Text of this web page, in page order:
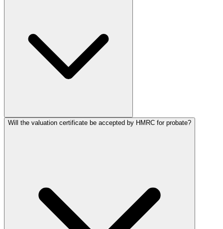
Will the valuation certificate be accepted by HMRC for probate?